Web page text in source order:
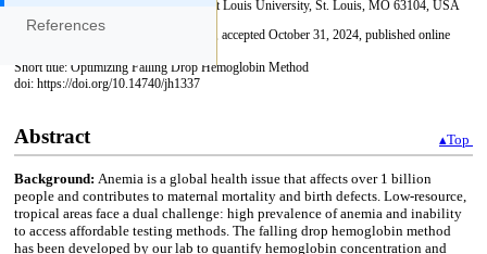
References